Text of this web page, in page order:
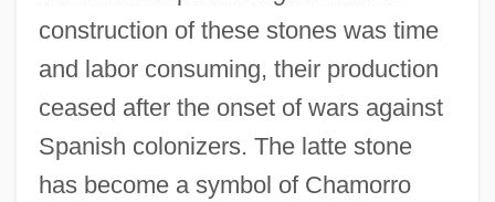
construction of these stones was time
and labor consuming, their production
ceased after the onset of wars against
Spanish colonizers. The latte stone
has become a symbol of Chamorro